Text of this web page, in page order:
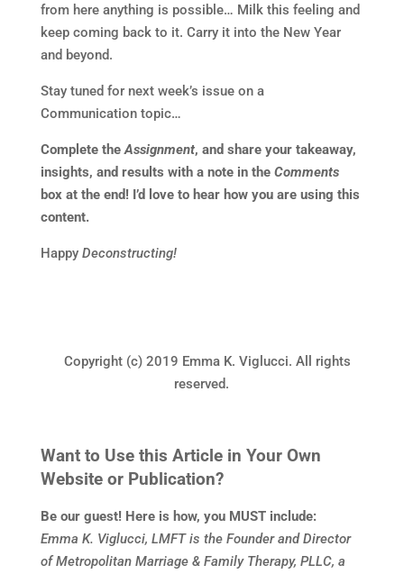
from here anything is possible… Milk this feeling and
keep coming back to it. Carry it into the New Year
and beyond.
Stay tuned for next week’s issue on a
Communication topic…
Complete theAssignment, and share your takeaway,
insights, and results with a note in the Comments
box at the end! I’d love to hear how you are using this
content.
Happy Deconstructing!
Copyright (c) 2019 Emma K. Viglucci. All rights
reserved.
Want to Use this Article in Your Own
Website or Publication?
Be our guest! Here is how, you MUST include:
Emma K. Viglucci, LMFT is the Founder and Director
of Metropolitan Marriage & Family Therapy, PLLC, a